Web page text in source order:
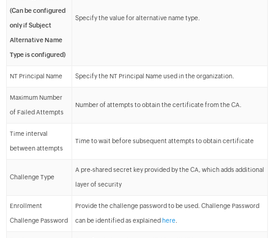
(Can be configured
only if Subject
Alternative Name
Type is configured)
Specify the value for alternative name type.
NT Principal Name Specify the NT Principal Name used in the organization.
Maximum Number
of Failed Attempts
Number of attempts to obtain the certificate from the CA.
Time interval
between attempts
Time to wait before subsequent attempts to obtain certificate
Challenge Type
A pre-shared secret key provided by the CA, which adds additional
layer of security
Enrollment
Challenge Password
Provide the challenge password to be used. Challenge Password
can be identified as explained here.